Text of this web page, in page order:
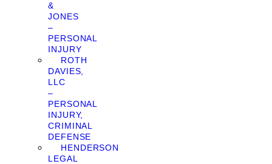
&
JONES
–
PERSONAL
INJURY
ROTH
DAVIES,
LLC
–
PERSONAL
INJURY,
CRIMINAL
DEFENSE
HENDERSON
LEGAL